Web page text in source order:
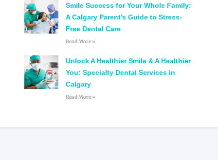
Smile Success for Your Whole Family:
A Calgary Parent’s Guide to Stress-
Free Dental Care
Read More »
Unlock A Healthier Smile & A Healthier
You: Specialty Dental Services in
Calgary
Read More »